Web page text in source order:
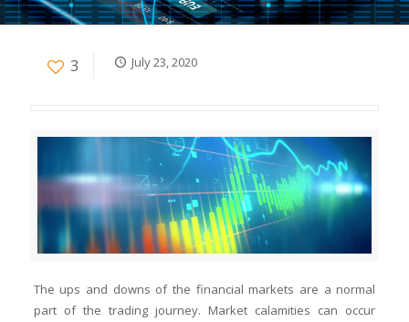
3 July 23, 2020
The ups and downs of the financial markets are a normal
part of the trading journey. Market calamities can occur